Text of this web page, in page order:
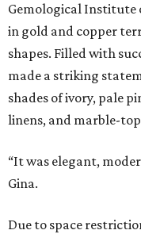
Gemological Institute
in gold and copper
shapes. Filled with
made a striking
shades of ivory, pale
linens, and marble-
“It was elegant,
Gina.
Due to space